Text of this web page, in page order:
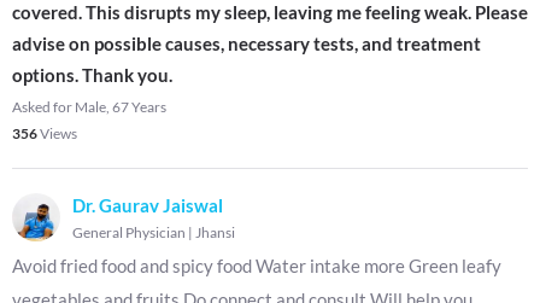
covered. This disrupts my sleep, leaving me feeling weak. Please
advise on possible causes, necessary tests, and treatment
options. Thank you.
Asked for Male, 67 Years
356Views
Dr. Gaurav Jaiswal
General Physician | Jhansi
Avoid fried food and spicy food Water intake more Green leafy